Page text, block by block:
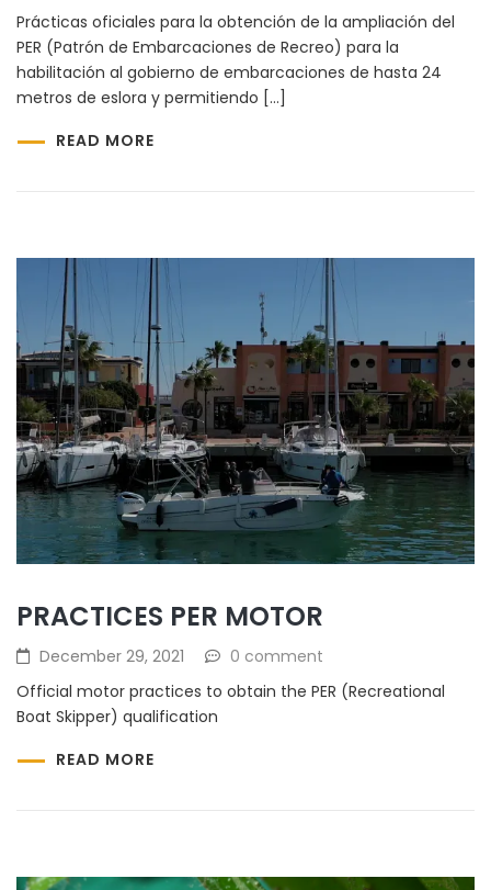
Prácticas oficiales para la obtención de la ampliación del
PER (Patrón de Embarcaciones de Recreo) para la
habilitación al gobierno de embarcaciones de hasta 24
metros de eslora y permitiendo […]
READ MORE
PRACTICES PER MOTOR
December 29, 2021
0 comment
Official motor practices to obtain the PER (Recreational
Boat Skipper) qualification
READ MORE